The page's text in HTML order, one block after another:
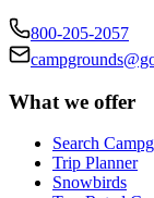
800-205-2057
What we offer
Search
Trip Planner
Snowbirds